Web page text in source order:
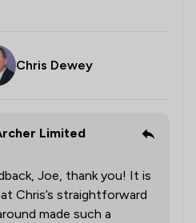
Chris Dewey
Limited
Joe, thank you! It is
Chris’s straightforward
made such a